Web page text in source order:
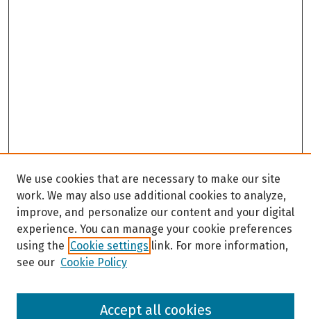
Browse
We use cookies that are necessary to make our site
work. We may also use additional cookies to analyze,
improve, and personalize our content and your digital
experience. You can manage your cookie preferences
using the Cookie settings link. For more information,
see our Cookie Policy
Accept all cookies